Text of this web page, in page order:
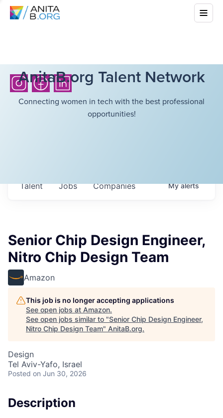
AnitaB.org Talent Network
Connecting women in tech with the best professional
opportunities!
Jobs Companies
Talent Myalerts
Senior Chip Design Engineer,
Nitro Chip Design Team
Amazon
This job is no longer accepting applications
See open jobs at Amazon.
See open jobs similar to "Senior Chip Design Engineer,
Nitro Chip Design Team" AnitaB.org.
Design
Tel Aviv-Yafo, Israel
Posted on Jun 30, 2026
Description